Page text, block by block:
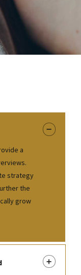
a
strategy
the
grow